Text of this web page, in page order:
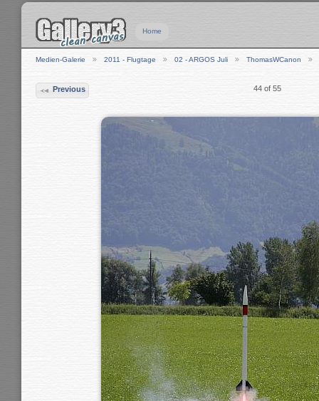
Home
Medien-Galerie 2011 - Flugtage 02 - ARGOS Juli ThomasWCanon
Previous 44 of 55